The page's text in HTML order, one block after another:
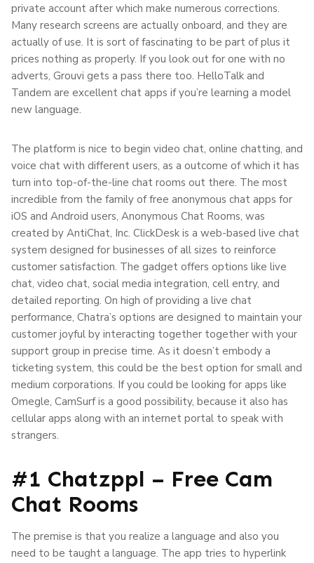
private account after which make numerous corrections.
Many research screens are actually onboard, and they are
actually of use. It is sort of fascinating to be part of plus it
prices nothing as properly. If you look out for one with no
adverts, Grouvi gets a pass there too. HelloTalk and
Tandem are excellent chat apps if you’re learning a model
new language.
The platform is nice to begin video chat, online chatting, and
voice chat with different users, as a outcome of which it has
turn into top-of-the-line chat rooms out there. The most
incredible from the family of free anonymous chat apps for
iOS and Android users, Anonymous Chat Rooms, was
created by AntiChat, Inc. ClickDesk is a web-based live chat
system designed for businesses of all sizes to reinforce
customer satisfaction. The gadget offers options like live
chat, video chat, social media integration, cell entry, and
detailed reporting. On high of providing a live chat
performance, Chatra’s options are designed to maintain your
customer joyful by interacting together together with your
support group in precise time. As it doesn’t embody a
ticketing system, this could be the best option for small and
medium corporations. If you could be looking for apps like
Omegle, CamSurf is a good possibility, because it also has
cellular apps along with an internet portal to speak with
strangers.
#1 Chatzppl – Free Cam
Chat Rooms
The premise is that you realize a language and also you
need to be taught a language. The app tries to hyperlink